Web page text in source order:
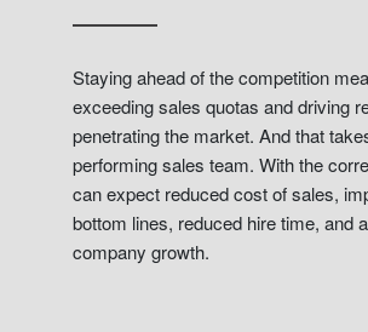
Staying ahead of the competition
exceeding sales quotas and driving
penetrating the market. And that
performing sales team. With the
can expect reduced cost of sales,
bottom lines, reduced hire time, and
company growth.